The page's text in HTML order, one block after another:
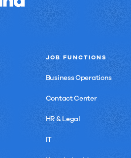
JOB FUNCTIONS
Business Operations
Contact Center
HR & Legal
IT